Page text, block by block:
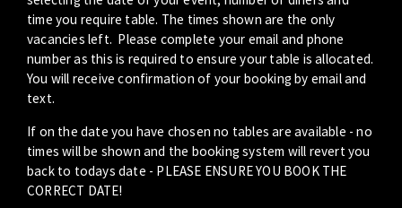
time you require table. The times shown are the only
vacancies left. Please complete your email and phone
number as this is required to ensure your table is allocated.
You will receive confirmation of your booking by email and
text.
If on the date you have chosen no tables are available - no
times will be shown and the booking system will revert you
back to todays date - PLEASE ENSURE YOU BOOK THE
CORRECT DATE!